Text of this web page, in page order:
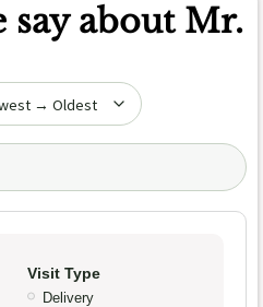
say about Mr.
Visit Type
Delivery